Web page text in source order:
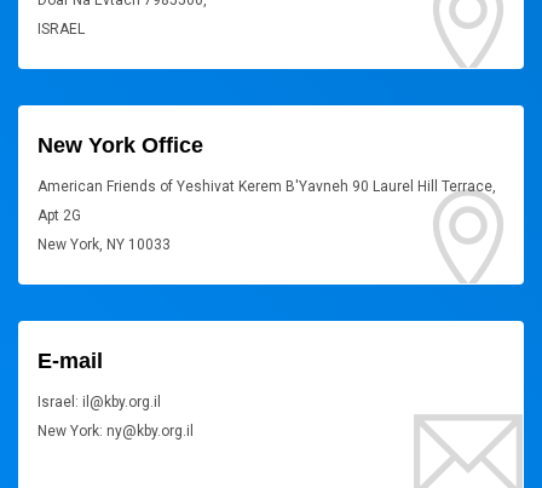
ISRAEL
New York Office
American Friends of Yeshivat Kerem B'Yavneh 90 Laurel Hill Terrace,
Apt 2G
New York, NY 10033
E-mail
Israel: il@kby.org.il
New York: ny@kby.org.il